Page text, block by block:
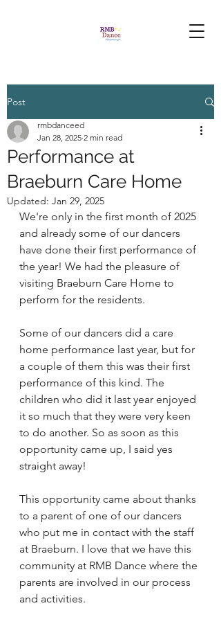
Post
Performance at
Braeburn Care Home
rmbdanceed
Jan 28, 2025 2 min read
Updated: Jan 29, 2025
We're only in the first month of 2025
and already some of our dancers
have done their first performance of
the year! We had the pleasure of
visiting Braeburn Care Home to
perform for the residents.
Some of our dancers did a care
home performance last year, but for
a couple of them this was their first
performance of this kind. The
children who did it last year enjoyed
it so much that they were very keen
to do another. So as soon as this
opportunity came up, I said yes
straight away!
This opportunity came about thanks
to a parent of one of our dancers
who put me in contact with the staff
at Braeburn. I love that we have this
community at RMB Dance where the
parents are involved in our process
and activities.